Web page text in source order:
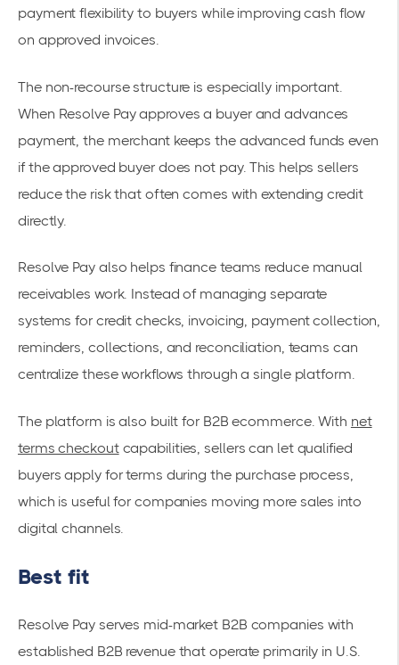
payment flexibility to buyers while improving cash flow
on approved invoices.
The non-recourse structure is especially important.
When Resolve Pay approves a buyer and advances
payment, the merchant keeps the advanced funds even
if the approved buyer does not pay. This helps sellers
reduce the risk that often comes with extending credit
directly.
Resolve Pay also helps finance teams reduce manual
receivables work. Instead of managing separate
systems for credit checks, invoicing, payment collection,
reminders, collections, and reconciliation, teams can
centralize these workflows through a single platform.
The platform is also built for B2B ecommerce. With net
terms checkoutcapabilities, sellers can let qualified
buyers apply for terms during the purchase process,
which is useful for companies moving more sales into
digital channels.
Best fit
Resolve Pay serves mid-market B2B companies with
established B2B revenue that operate primarily in U.S.